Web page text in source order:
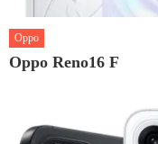
Oppo
Oppo Reno16 F